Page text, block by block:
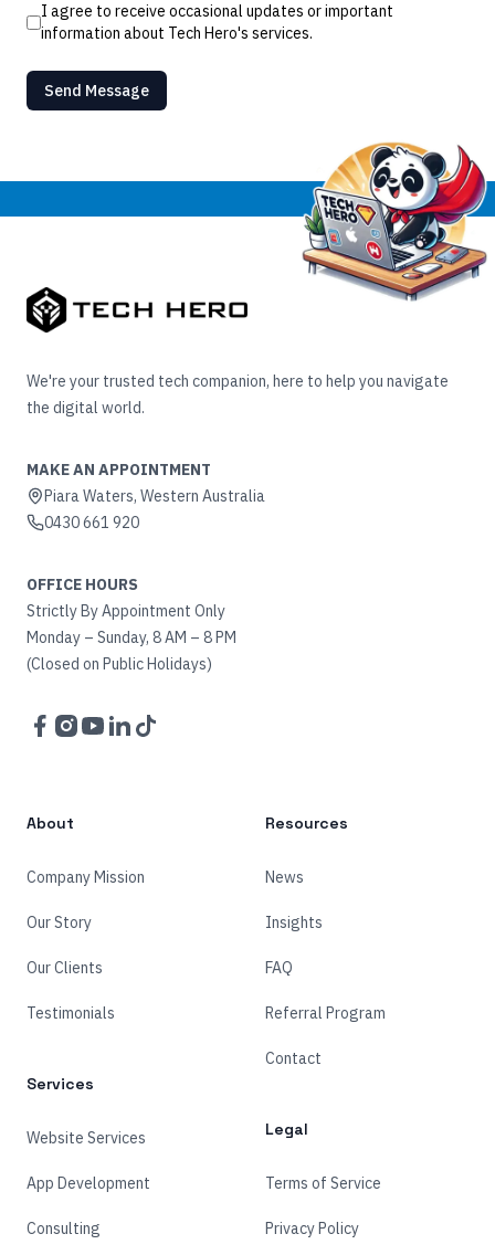
I agree to receive occasional updates or important
information about Tech Hero's services.
Send Message
We're your trusted tech companion, here to help you navigate
the digital world.
MAKE AN APPOINTMENT
Piara Waters, Western Australia
0430 661 920
OFFICE HOURS
Strictly By Appointment Only
Monday – Sunday, 8 AM – 8 PM
(Closed on Public Holidays)
Facebook
Instagram
YouTube
LinkedIn
TikTok
About
Company Mission
Our Story
Our Clients
Testimonials
Services
Website Services
App Development
Consulting
Resources
News
Insights
FAQ
Referral Program
Contact
Legal
Terms of Service
Privacy Policy